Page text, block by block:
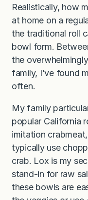
Realistically, how
at home on a
the traditional roll
bowl form.
the
family, I’ve found
often.
My family
popular California
imitation
typically use
crab. Lox is my
stand-in for raw
these bowls are